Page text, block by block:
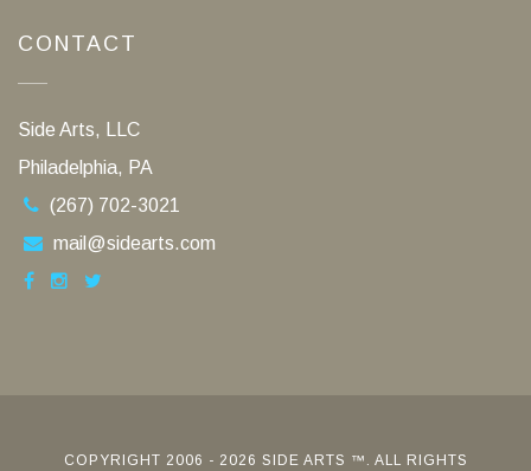
CONTACT
Side Arts, LLC
Philadelphia, PA
(267) 702-3021
mail@sidearts.com
COPYRIGHT 2006 - 2026 SIDE ARTS ™. ALL RIGHTS